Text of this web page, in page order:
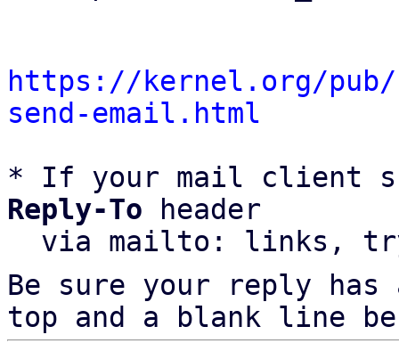
https://kernel.org/
send-email.html
* If your mail client
Reply-To header
via mailto: links,
Be sure your reply
top and a blank line